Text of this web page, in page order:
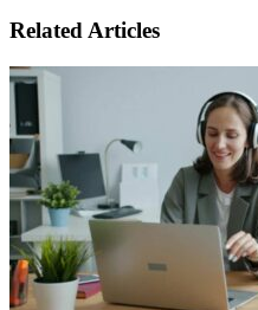
Related Articles